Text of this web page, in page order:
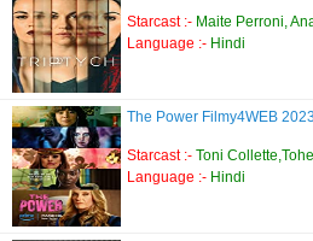
Starcast :- Maite Perroni,
Language :- Hindi
The Power Filmy4WEB
Starcast :- Toni
Language :- Hindi